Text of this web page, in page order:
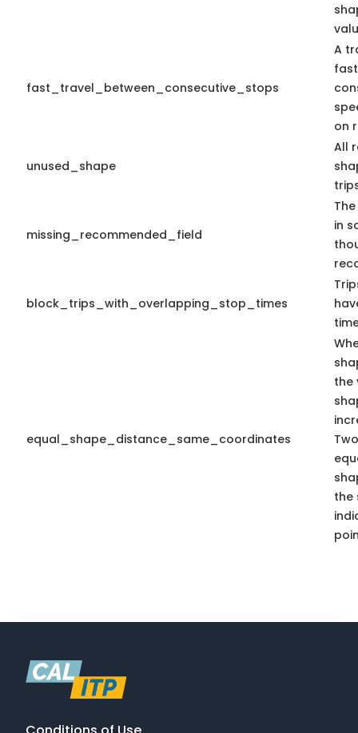
fast_travel_between_consecutive_stops
A
on
unused_shape
All
missing_recommended_field
in
block_trips_with_overlapping_stop_times
equal_shape_distance_same_coordinates
the
the